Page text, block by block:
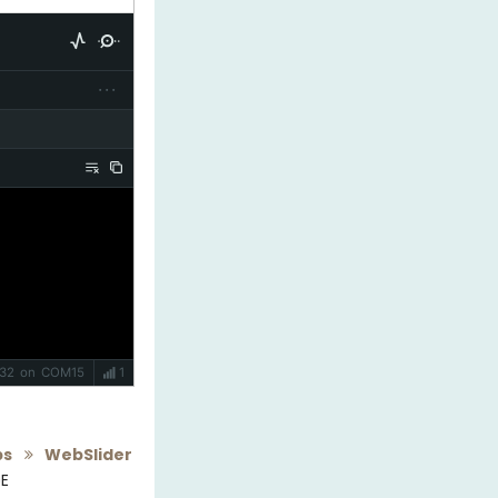
···
on COM15 1
WebSlider